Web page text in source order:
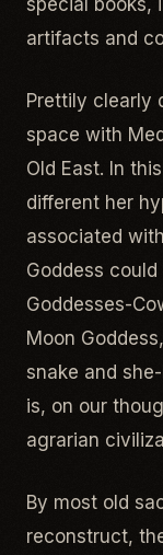
special books,
artifacts and
Prettily clearly
space with
Old East. In
different her
associated
Goddess
Goddesses-
Moon
snake and
is, on our
agrarian
By most old
reconstruct,